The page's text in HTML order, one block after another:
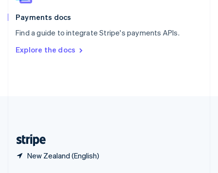
Payments docs
Find a guide to integrate Stripe's payments APIs.
Explore the docs
New Zealand (English)
Spain
EspañolEnglish
SvenskaEnglish
DeutschFrançais Italiano